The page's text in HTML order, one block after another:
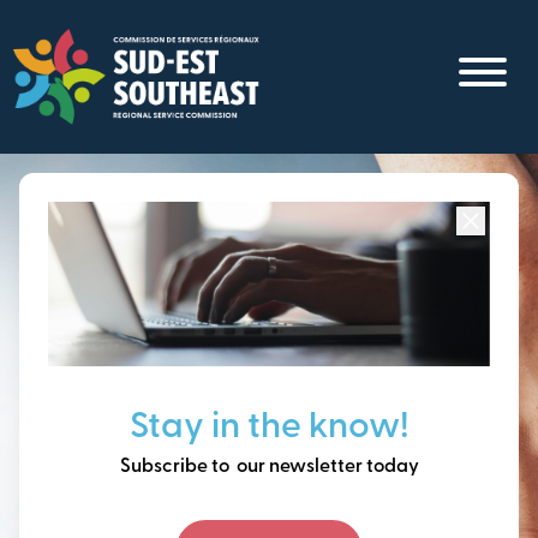
main
content
Stay in the know!
Subscribe to our newsletter today
Focused on all communities inSoutheast New
Brunswick.
Thinking ahead, building
our future together.